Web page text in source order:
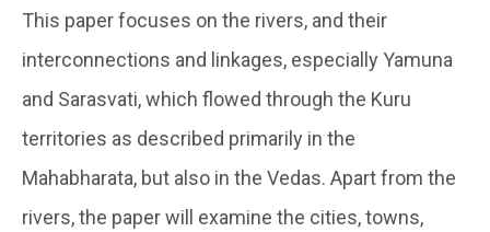
This paper focuses on the rivers, and their
interconnections and linkages, especially Yamuna
and Sarasvati, which flowed through the Kuru
territories as described primarily in the
Mahabharata, but also in the Vedas. Apart from the
rivers, the paper will examine the cities, towns,